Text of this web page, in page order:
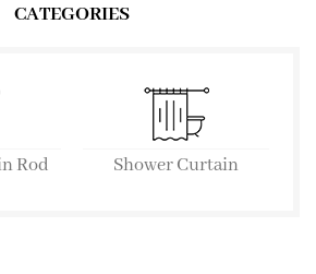
CATEGORIES
Rod Shower Curtain